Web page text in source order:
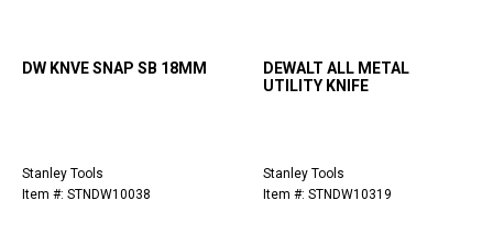
DW KNVE SNAP SB 18MM
Stanley Tools
Item #: STNDW10038
DEWALT ALL METAL
UTILITY KNIFE
Stanley Tools
Item #: STNDW10319